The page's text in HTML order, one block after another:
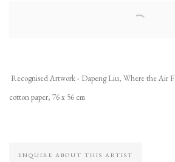
Recognised Artwork - Dapeng Liu, Where the Air
cotton paper, 76 x 56 cm
ENQUIRE ABOUT THIS ARTIST